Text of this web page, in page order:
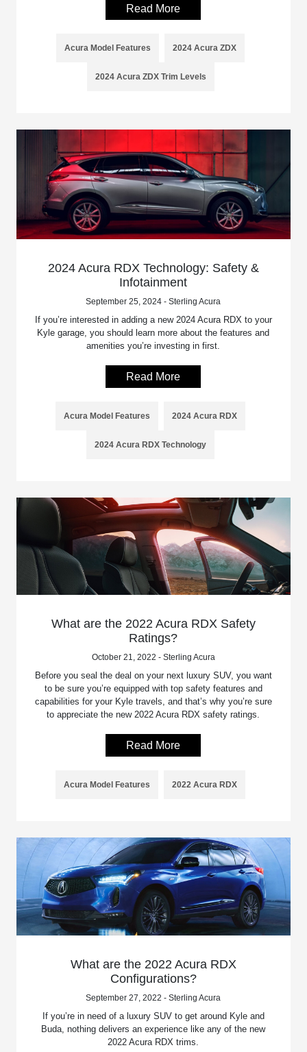
Read More
Acura Model Features 2024 Acura ZDX
2024 Acura ZDX Trim Levels
2024 Acura RDX Technology: Safety &
Infotainment
September 25, 2024 - Sterling Acura
If you’re interested in adding a new 2024 Acura RDX to your
Kyle garage, you should learn more about the features and
amenities you’re investing in first.
Read More
Acura Model Features 2024 Acura RDX
2024 Acura RDX Technology
What are the 2022 Acura RDX Safety
Ratings?
October 21, 2022 - Sterling Acura
Before you seal the deal on your next luxury SUV, you want
to be sure you’re equipped with top safety features and
capabilities for your Kyle travels, and that’s why you’re sure
to appreciate the new 2022 Acura RDX safety ratings.
Read More
Acura Model Features 2022 Acura RDX
What are the 2022 Acura RDX
Configurations?
September 27, 2022 - Sterling Acura
If you’re in need of a luxury SUV to get around Kyle and
Buda, nothing delivers an experience like any of the new
2022 Acura RDX trims.